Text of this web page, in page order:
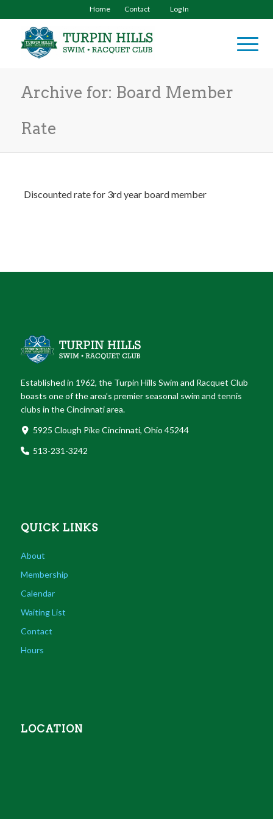
Home Contact Log In
Archive for: Board Member
Rate
Discounted rate for 3rd year board member
Established in 1962, the Turpin Hills Swim and Racquet Club
boasts one of the area’s premier seasonal swim and tennis
clubs in the Cincinnati area.
5925 Clough Pike Cincinnati, Ohio 45244
513-231-3242
QUICK LINKS
About
Membership
Calendar
Waiting List
Contact
Hours
LOCATION